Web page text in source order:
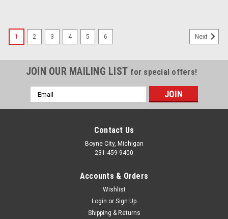
1 2 3 4 5 6 Next
JOIN OUR MAILING LIST for special offers!
Email
Address
Contact Us
Boyne City, Michigan
231-459-9400
Accounts & Orders
Wishlist
Login or Sign Up
Shipping & Returns